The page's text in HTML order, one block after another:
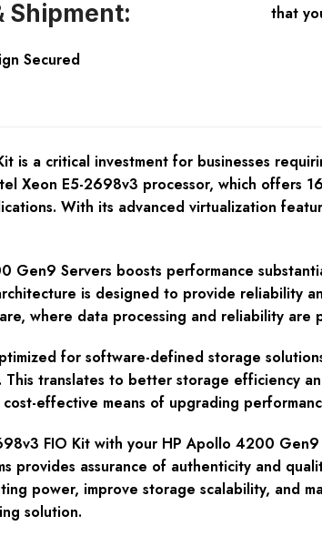
Shipment:
Secured
that
is a critical investment for businesses
Xeon E5-2698v3 processor, which
With its advanced virtualization
Gen9 Servers boosts performance
is designed to provide
where data processing and reliability are
for software-defined storage
translates to better storage efficiency
effective means of upgrading
FIO Kit with your HP Apollo 4200 Gen9
provides assurance of authenticity and
power, improve storage scalability, and
solution.